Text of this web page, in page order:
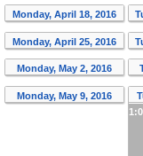
Monday, April 18, 2016
Monday, April 25, 2016
Monday, May 2, 2016
Monday, May 9, 2016